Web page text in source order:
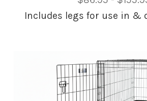
Range,
Includes legs for use in &